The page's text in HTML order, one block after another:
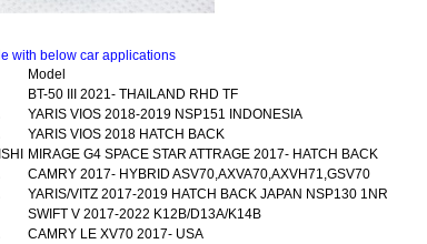
with below car applications
Model
BT-50 III 2021- THAILAND RHD TF
YARIS VIOS 2018-2019 NSP151 INDONESIA
YARIS VIOS 2018 HATCH BACK
MIRAGE G4 SPACE STAR ATTRAGE 2017- HATCH BACK
CAMRY 2017- HYBRID ASV70,AXVA70,AXVH71,GSV70
YARIS/VITZ 2017-2019 HATCH BACK JAPAN NSP130 1NR
SWIFT V 2017-2022 K12B/D13A/K14B
CAMRY LE XV70 2017- USA